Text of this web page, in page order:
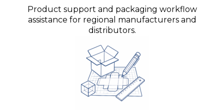
Product support and packaging workflow
assistance for regional manufacturers and
distributors.